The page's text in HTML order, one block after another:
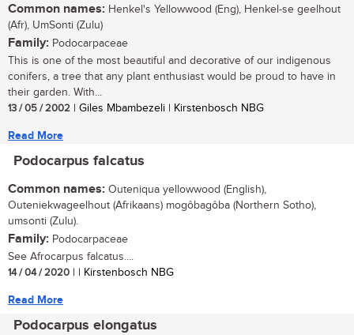
Common names: Henkel's Yellowwood (Eng), Henkel-se geelhout
(Afr), UmSonti (Zulu)
Family: Podocarpaceae
This is one of the most beautiful and decorative of our indigenous
conifers, a tree that any plant enthusiast would be proud to have in
their garden. With...
13 / 05 / 2002 | Giles Mbambezeli | Kirstenbosch NBG
Read More
Podocarpus falcatus
Common names: Outeniqua yellowwood (English),
Outeniekwageelhout (Afrikaans) mogôbagôba (Northern Sotho),
umsonti (Zulu).
Family: Podocarpaceae
See Afrocarpus falcatus....
14 / 04 / 2020 | | Kirstenbosch NBG
Read More
Podocarpus elongatus